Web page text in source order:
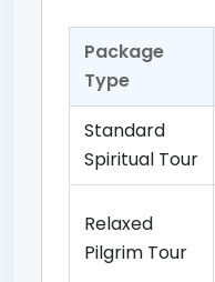
Package
Type
Standard
Spiritual Tour
Relaxed
Pilgrim Tour